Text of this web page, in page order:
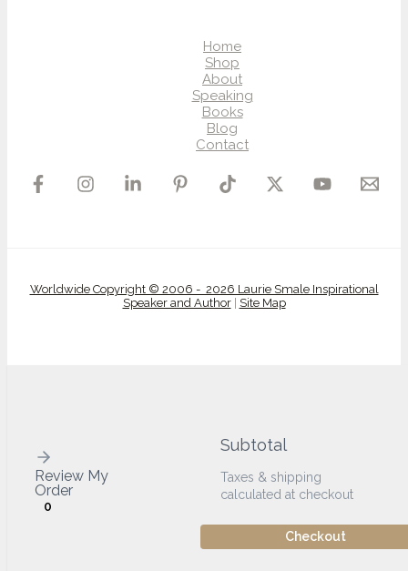
Home
Shop
About
Speaking
Books
Blog
Contact
Worldwide Copyright © 2006 - 2026 Laurie Smale Inspirational
Speaker and Author| Site Map
Review My
Order
0
Subtotal
Taxes & shipping
calculated at checkout
Checkout